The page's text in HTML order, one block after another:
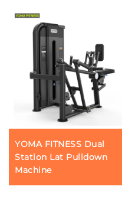
YOMA FITNESS Dual
Station Lat Pulldown
Machine